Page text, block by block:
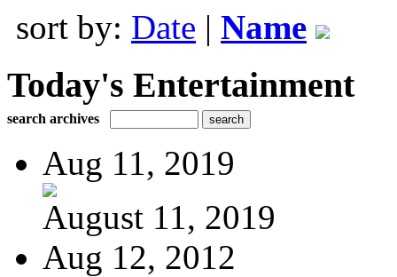
sort by: Date | Name
Today's Entertainment
search archives
Aug 11, 2019
August 11, 2019
Aug 12, 2012